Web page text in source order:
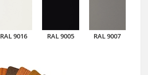
RAL 9016 RAL 9005 RAL 9007